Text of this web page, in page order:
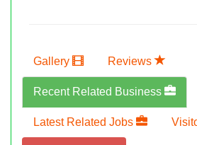
Gallery Reviews
Recent Related Business
Latest Related Jobs